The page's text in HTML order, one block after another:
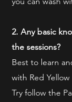
2. Any basic
the sessions?
Best to learn
with Red
Try follow the